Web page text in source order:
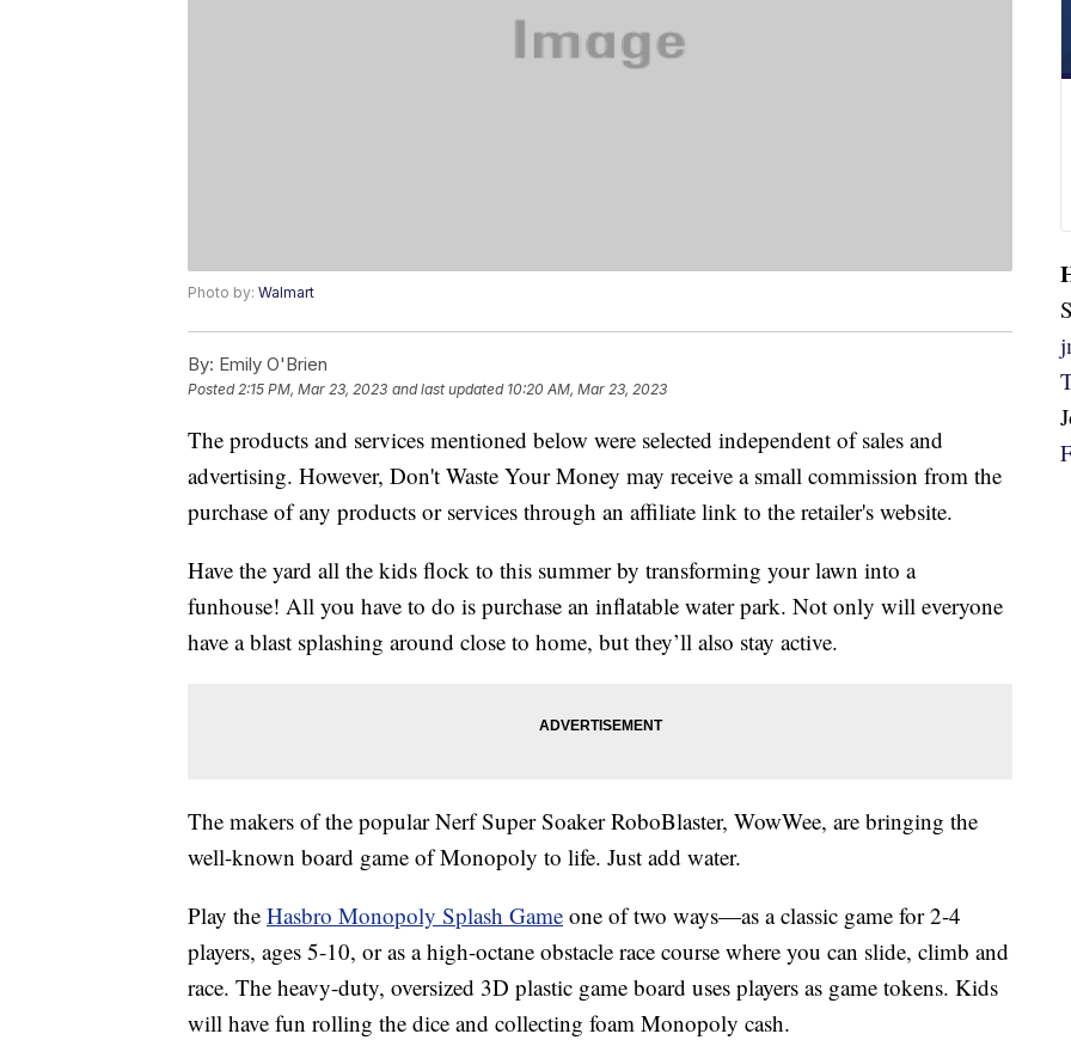
Photo by: Walmart
By: Emily O'Brien
Posted2:15 PM, Mar 23, 2023 and last updated 10:20 AM, Mar 23, 2023
The products and services mentioned below were selected independent of sales and
advertising. However, Don't Waste Your Money may receive a small commission from the
purchase of any products or services through an affiliate link to the retailer's website.
Have the yard all the kids flock to this summer by transforming your lawn into a
funhouse! All you have to do is purchase an inflatable water park. Not only will everyone
have a blast splashing around close to home, but they’ll also stay active.
The makers of the popular Nerf Super Soaker RoboBlaster, WowWee, are bringing the
well-known board game of Monopoly to life. Just add water.
Play the Hasbro Monopoly Splash Game one of two ways—as a classic game for 2-4
players, ages 5-10, or as a high-octane obstacle race course where you can slide, climb and
race. The heavy-duty, oversized 3D plastic game board uses players as game tokens. Kids
will have fun rolling the dice and collecting foam Monopoly cash.